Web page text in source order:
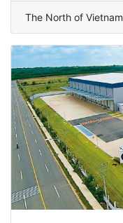
The North of Vietnam